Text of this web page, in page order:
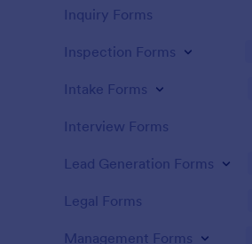
Inquiry Forms
Inspection Forms
Intake Forms
Interview Forms
Lead Generation Forms
Legal Forms
Management Forms